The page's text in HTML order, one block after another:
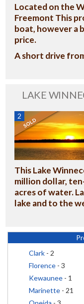
Located on the
Freemont This
boat, however a
price.
A short drive
LAKE
2
This Lake
million dollar,
acres of water.
lake and to the
Clark- 2
Florence- 3
Kewaunee- 1
Marinette- 21